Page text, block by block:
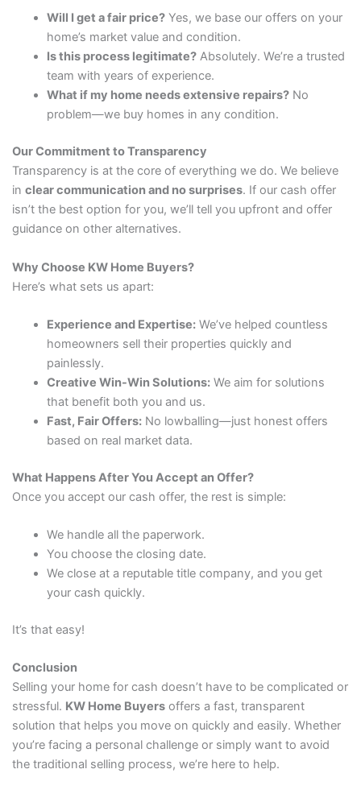
Will I get a fair price? Yes, we base our offers on your
home’s market value and condition.
Is this process legitimate? Absolutely. We’re a trusted
team with years of experience.
What if my home needs extensive repairs? No
problem—we buy homes in any condition.
Our Commitment to Transparency
Transparency is at the core of everything we do. We believe
in clear communication and no surprises. If our cash offer
isn’t the best option for you, we’ll tell you upfront and offer
guidance on other alternatives.
Why Choose KW Home Buyers?
Here’s what sets us apart:
Experience and Expertise: We’ve helped countless
homeowners sell their properties quickly and
painlessly.
Creative Win-Win Solutions: We aim for solutions
that benefit both you and us.
Fast, Fair Offers: No lowballing—just honest offers
based on real market data.
What Happens After You Accept an Offer?
Once you accept our cash offer, the rest is simple:
We handle all the paperwork.
You choose the closing date.
We close at a reputable title company, and you get
your cash quickly.
It’s that easy!
Conclusion
Selling your home for cash doesn’t have to be complicated or
stressful. KW Home Buyersoffers a fast, transparent
solution that helps you move on quickly and easily. Whether
you’re facing a personal challenge or simply want to avoid
the traditional selling process, we’re here to help.